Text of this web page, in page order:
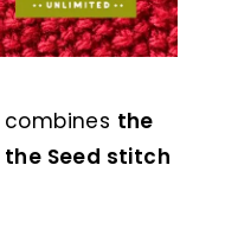
combines the
Seed stitch